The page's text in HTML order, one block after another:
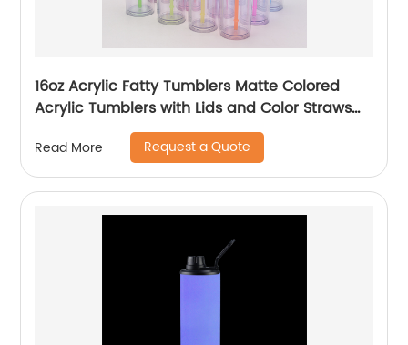
16oz Acrylic Fatty Tumblers Matte Colored
Acrylic Tumblers with Lids and Color Straws
Double Wall Plastic Tumblers with Colorful
Straw
Read More Request a Quote